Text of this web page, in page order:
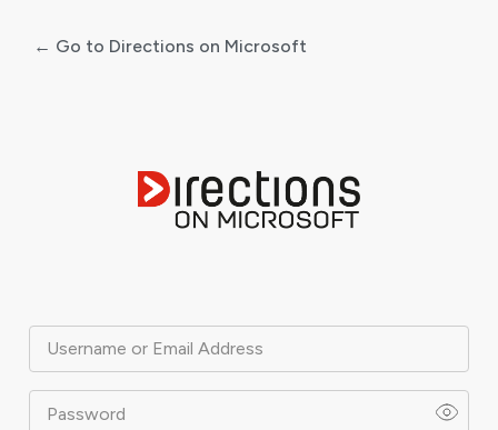
Username or Email Address
Password
← Go to Directions on Microsoft